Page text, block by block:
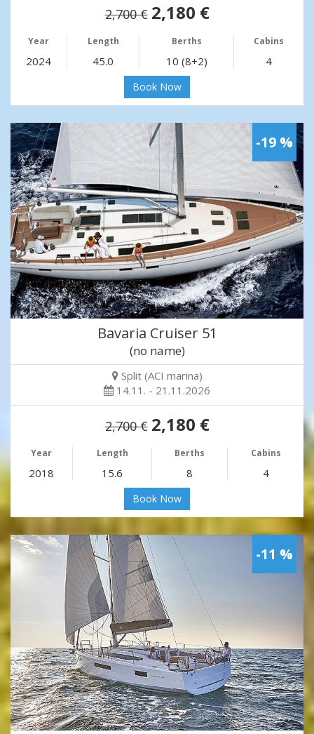
2,700 € 2,180 €
Year Length Berths Cabins
2024 45.0 10 (8+2) 4
Book Now
-19 %
Bavaria Cruiser 51
(no name)
Split (ACI marina)
14.11. - 21.11.2026
2,700 € 2,180 €
Year Length Berths Cabins
2018 15.6 8 4
Book Now
-11 %